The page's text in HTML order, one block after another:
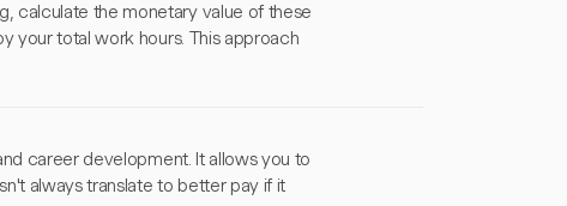
calculate the monetary value of these
your total work hours. This approach
career development. It allows you to
always translate to better pay if it